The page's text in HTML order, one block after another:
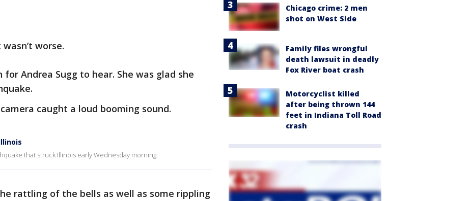
worse.
Andrea Sugg to hear. She was glad she
caught a loud booming sound.
that struck Illinois early Wednesday morning.
rattling of the bells as well as some rippling
Chicago crime: 2 men
shot on West Side
Family files wrongful
death lawsuit in deadly
Fox River boat crash
Motorcyclist killed
after being thrown 144
feet in Indiana Toll Road
crash